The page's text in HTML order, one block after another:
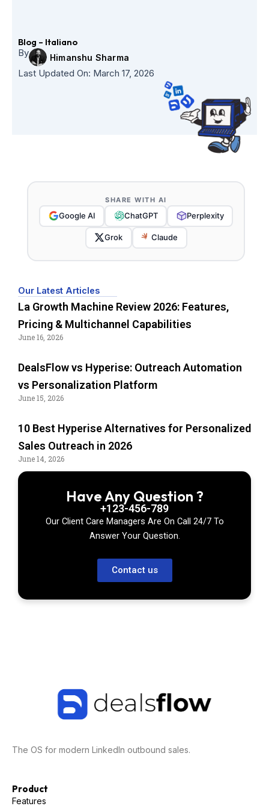
Blog – Italiano
By
Himanshu Sharma
Last Updated On: March 17, 2026
SHARE WITH AI
Google AI ChatGPT Perplexity
Grok Claude
Our Latest Articles
La Growth Machine Review 2026: Features,
Pricing & Multichannel Capabilities
June 16, 2026
DealsFlow vs Hyperise: Outreach Automation
vs Personalization Platform
June 15, 2026
10 Best Hyperise Alternatives for Personalized
Sales Outreach in 2026
June 14, 2026
Have Any Question ?
+123-456-789
Our Client Care Managers Are On Call 24/7 To
Answer Your Question.
Contact us
The OS for modern LinkedIn outbound sales.
Product
Features